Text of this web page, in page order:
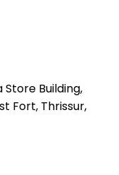
Store Building,
Fort, Thrissur,